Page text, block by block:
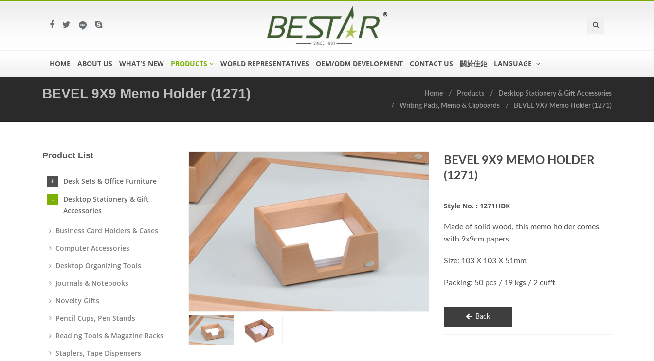
HOME ABOUT US WHAT'S NEW PRODUCTS WORLD REPRESENTATIVES OEM/ODM DEVELOPMENT CONTACT US 關於佳鉅 LANGUAGE
BEVEL 9X9 Memo Holder (1271) Home Products
Desktop Stationery & Gift Accessories
Writing Pads, Memo & Clipboards
BEVEL 9X9 Memo Holder (1271)
Product List
Desk Sets & Office Furniture
Desktop Stationery & Gift
Accessories
Business Card Holders & Cases
Computer Accessories
Desktop Organizing Tools
Journals & Notebooks
Novelty Gifts
Pencil Cups, Pen Stands
Reading Tools & Magazine Racks
Staplers, Tape Dispensers
BEVEL 9X9 MEMO HOLDER
(1271)
Style No. : 1271HDK
Made of solid wood, this memo holder comes
with 9x9cm papers.
Size: 103 X 103 X 51mm
Packing: 50 pcs / 19 kgs / 2 cuf't
Back